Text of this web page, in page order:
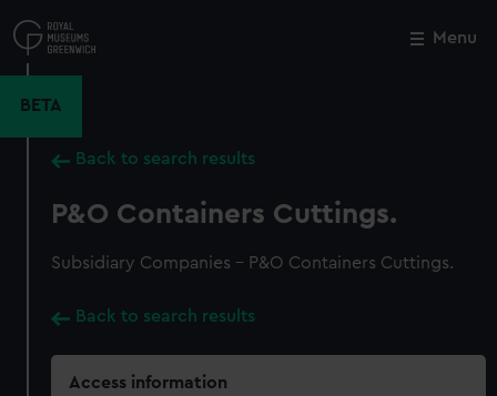
to
main
Menu
BETA
Back to search results
P&O Containers Cuttings.
Subsidiary Companies - P&O Containers Cuttings.
Back to search results
Access information
Close